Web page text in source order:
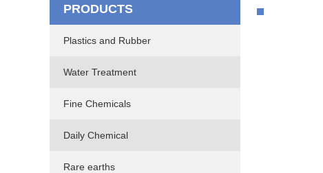
PRODUCTS
Plastics and Rubber
Water Treatment
Fine Chemicals
Daily Chemical
Rare earths